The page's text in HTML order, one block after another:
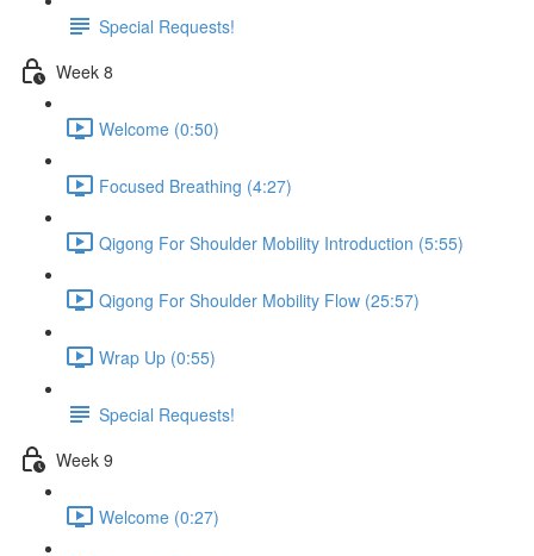
Special Requests!
Week 8
Welcome (0:50)
Focused Breathing (4:27)
Qigong For Shoulder Mobility Introduction (5:55)
Qigong For Shoulder Mobility Flow (25:57)
Wrap Up (0:55)
Special Requests!
Week 9
Welcome (0:27)